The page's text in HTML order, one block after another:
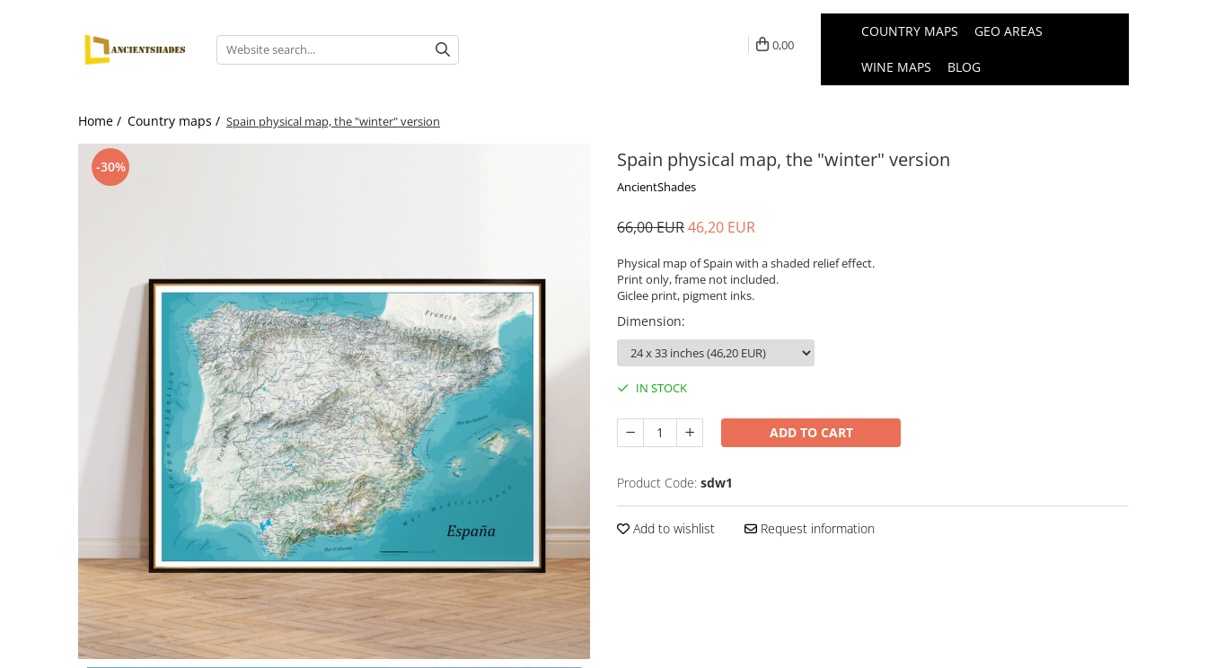
0,00
COUNTRY MAPS GEO AREAS
WINE MAPS BLOG
Home / Country maps / Spain physical map, the "winter" version
-30% Spain physical map, the "winter" version
AncientShades
66,00 EUR46,20 EUR
Physical map of Spain with a shaded relief effect.
Print only, frame not included.
Giclee print, pigment inks.
Dimension:
IN STOCK
ADD TO CART
Product Code: sdw1
Add to wishlist Request information